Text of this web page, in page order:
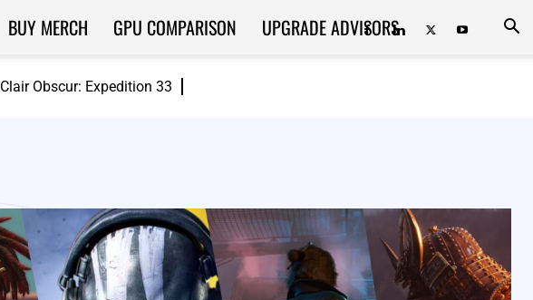
Clair Obscur: Expedition 33
BUY MERCH GPU COMPARISON UPGRADE ADVISORS